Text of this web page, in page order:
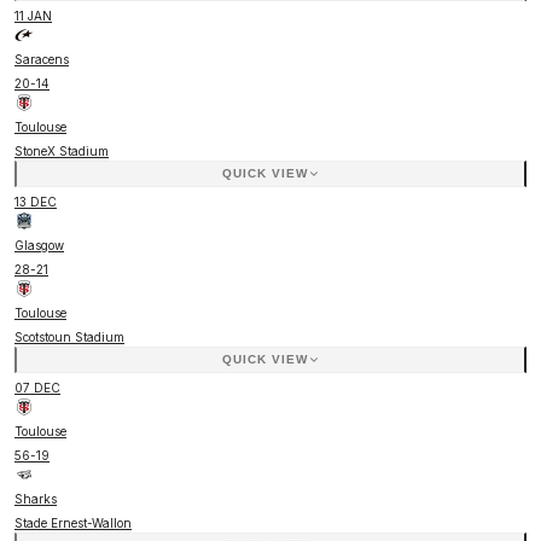
11 JAN
Saracens
20-14
Toulouse
StoneX Stadium
QUICK VIEW
13 DEC
Glasgow
28-21
Toulouse
Scotstoun Stadium
QUICK VIEW
07 DEC
Toulouse
56-19
Sharks
Stade Ernest-Wallon